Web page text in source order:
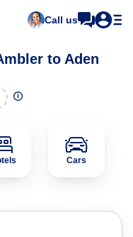
Call us
to Aden
Cars